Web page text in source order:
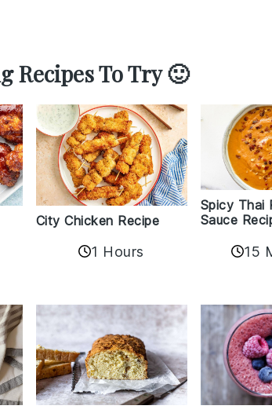
Recipes To Try 🙂
City Chicken Recipe
1 Hours
Spicy Thai
Sauce
15